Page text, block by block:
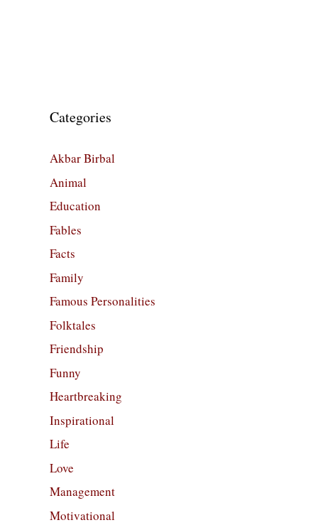
Categories
Akbar Birbal
Animal
Education
Fables
Facts
Family
Famous Personalities
Folktales
Friendship
Funny
Heartbreaking
Inspirational
Life
Love
Management
Motivational